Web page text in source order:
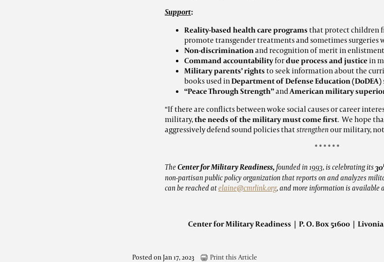
Support:
Reality-based health care programsthat protect children
promote transgender treatments and sometimes
Non-discriminationand recognition of merit in
Command accountabilityfordue process and justicein
Military parents’ rightsto seek information about the
books used inDepartment of Defense Education (DoDEA)
“Peace Through Strength”andAmerican military
“If there are conflicts between woke social causes or career
military,the needs of the military must come first. We hope
aggressively defend sound policies thatstrengthenour military,
* * * * * *
TheCenter for Military Readiness,founded in 1993, is celebrating its30
non-partisan public policy organization that reports on and analyzes
can be reached atelaine@cmrlink.org, and more information is available
Center for Military Readiness | P. O. Box 51600 | Livonia,
Posted on Jan 17, 2023 Print this Article